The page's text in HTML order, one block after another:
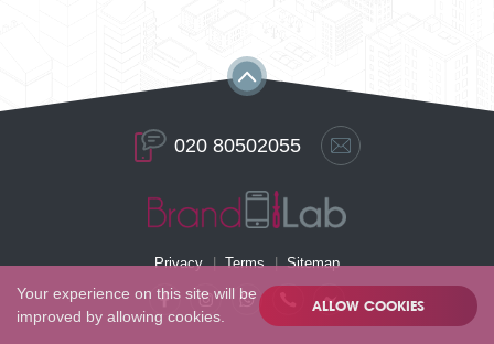
020 80502055
Privacy Terms Sitemap
Your experience on this site will be
improved by allowing cookies.
ALLOW COOKIES